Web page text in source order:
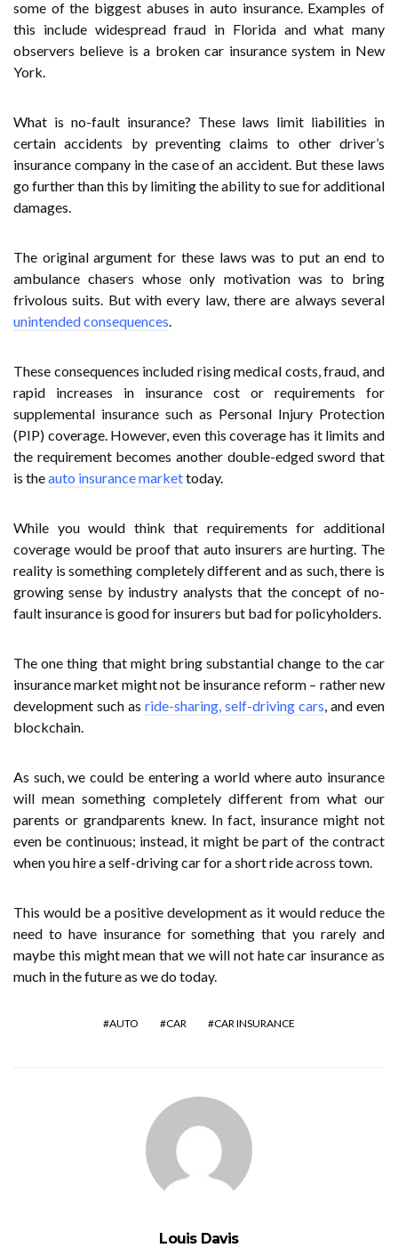
some of the biggest abuses in auto insurance. Examples of
this include widespread fraud in Florida and what many
observers believe is a broken car insurance system in New
York.
What is no-fault insurance? These laws limit liabilities in
certain accidents by preventing claims to other driver’s
insurance company in the case of an accident. But these laws
go further than this by limiting the ability to sue for additional
damages.
The original argument for these laws was to put an end to
ambulance chasers whose only motivation was to bring
frivolous suits. But with every law, there are always several
unintended consequences.
These consequences included rising medical costs, fraud, and
rapid increases in insurance cost or requirements for
supplemental insurance such as Personal Injury Protection
(PIP) coverage. However, even this coverage has it limits and
the requirement becomes another double-edged sword that
is theauto insurance markettoday.
While you would think that requirements for additional
coverage would be proof that auto insurers are hurting. The
reality is something completely different and as such, there is
growing sense by industry analysts that the concept of no-
fault insurance is good for insurers but bad for policyholders.
The one thing that might bring substantial change to the car
insurance market might not be insurance reform – rather new
development such as ride-sharing, self-driving cars, and even
blockchain.
As such, we could be entering a world where auto insurance
will mean something completely different from what our
parents or grandparents knew. In fact, insurance might not
even be continuous; instead, it might be part of the contract
when you hire a self-driving car for a short ride across town.
This would be a positive development as it would reduce the
need to have insurance for something that you rarely and
maybe this might mean that we will not hate car insurance as
much in the future as we do today.
AUTO CAR CAR INSURANCE
Louis Davis